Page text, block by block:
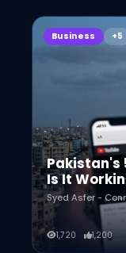
Business
Pakistan's
Is It
Syed Asfer -
1,720 1,200